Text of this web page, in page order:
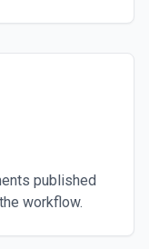
published
workflow.